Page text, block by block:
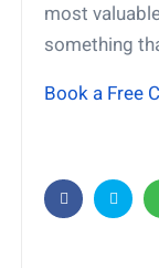
most
something
Book a Free